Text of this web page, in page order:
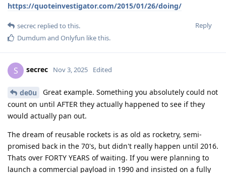
https://quoteinvestigator.com/2015/01/26/doing/
Reply
secrec replied to this.
Dumdum and Onlyfun like this.
S secrec Nov 3, 2025 Edited
de0u
Great example. Something you absolutely could not
count on until AFTER they actually happened to see if they
would actually pan out.
The dream of reusable rockets is as old as rocketry, semi-
promised back in the 70's, but didn't really happen until 2016.
Thats over FORTY YEARS of waiting. If you were planning to
launch a commercial payload in 1990 and insisted on a fully